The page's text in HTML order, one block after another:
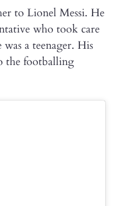
to Lionel Messi. He
who took care
was a teenager. His
the footballing